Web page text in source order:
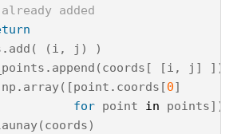
added
. add ( (i , j )
)
. append (coords [ [i , j ]
])
np . array([point . coords [0]
for point in points])
(coords)